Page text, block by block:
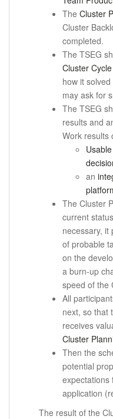
The Cluster
Cluster
completed.
The TSEG
Cluster Cycle
how it
may ask for
The TSEG
results and
Work results
an
The Cluster
current
necessary, it
of probable
on the
a burn-up
speed of the
All
next, so that
receives
Cluster
Then the
potential
expectations
application
The result of the